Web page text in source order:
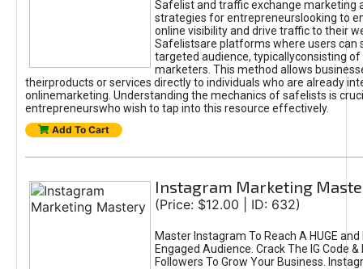
Safelist and traffic exchange marketing
strategies for entrepreneurslooking to
online visibility and drive traffic to their
Safelistsare platforms where users can
targeted audience, typicallyconsisting of
marketers. This method allows
theirproducts or services directly to individuals who are already
onlinemarketing. Understanding the mechanics of safelists is
entrepreneurswho wish to tap into this resource effectively.
Add To Cart
Instagram Marketing
(Price: $12.00 | ID: 632)
Master Instagram To Reach A HUGE
Engaged Audience. Crack The IG Code
Followers To Grow Your Business.